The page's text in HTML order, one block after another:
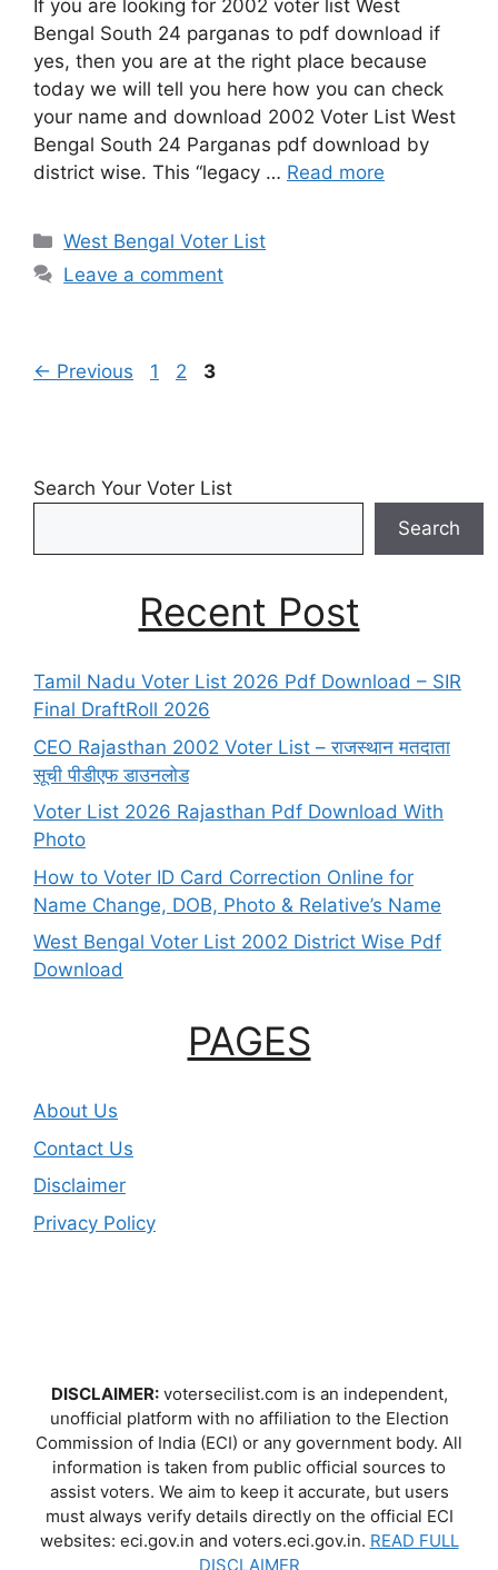
If you are looking for 2002 voter list West
Bengal South 24 parganas to pdf download if
yes, then you are at the right place because
today we will tell you here how you can check
your name and download 2002 Voter List West
Bengal South 24 Parganas pdf download by
district wise. This “legacy … Read more
Categories
West Bengal Voter List
Leave a comment
← Previous Page
1 Page
2 Page
3
Search Your Voter List
Search
Recent Post
Tamil Nadu Voter List 2026 Pdf Download – SIR
Final DraftRoll 2026
CEO Rajasthan 2002 Voter List – राजस्थान मतदाता
सूची पीडीएफ डाउनलोड
Voter List 2026 Rajasthan Pdf Download With
Photo
How to Voter ID Card Correction Online for
Name Change, DOB, Photo & Relative’s Name
West Bengal Voter List 2002 District Wise Pdf
Download
PAGES
About Us
Contact Us
Disclaimer
Privacy Policy
DISCLAIMER:votersecilist.com is an independent,
unofficial platform with no affiliation to the Election
Commission of India (ECI) or any government body. All
information is taken from public official sources to
assist voters. We aim to keep it accurate, but users
must always verify details directly on the official ECI
websites: eci.gov.in and voters.eci.gov.in. READ FULL
DISCLAIMER